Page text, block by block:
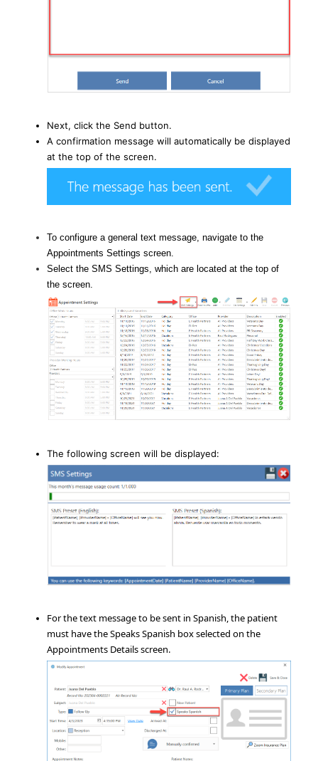
Next, click the Send button.
A confirmation message will automatically be displayed
at the top of the screen.
To configure a general text message, navigate to the
Appointments Settings screen.
Select the SMS Settings, which are located at the top of
the screen.
The following screen will be displayed:
For the text message to be sent in Spanish, the patient
must have the Speaks Spanish box selected on the
Appointments Details screen.